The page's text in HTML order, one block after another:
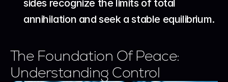
sides recognize the limits of total
annihilation and seek a stable equilibrium.
The Foundation Of Peace:
Understanding Control